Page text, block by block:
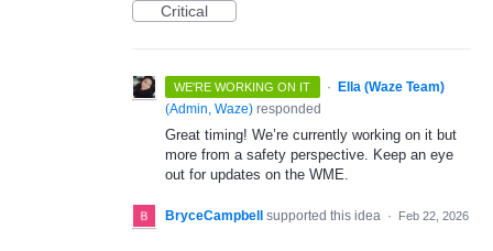
Critical
WE'RE WORKING ON IT ·
Ella (Waze Team)
(Admin, Waze) responded
Great timing! We’re currently working on it but
more from a safety perspective. Keep an eye
out for updates on the WME.
BryceCampbell supported this idea · Feb 22, 2026